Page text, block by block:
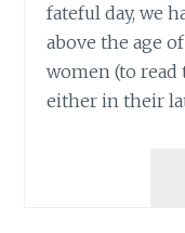
fateful day, we
above the age
women (to read
either in their